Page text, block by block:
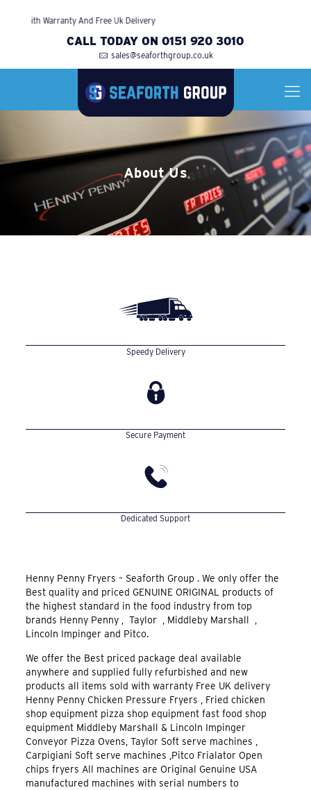
With Warranty And Free Uk Delivery
CALL TODAY ON 0151 920 3010
sales@seaforthgroup.co.uk
About Us
Speedy Delivery
Secure Payment
Dedicated Support
Henny Penny Fryers – Seaforth Group . We only offer the
Best quality and priced GENUINE ORIGINAL products of
the highest standard in the food industry from top
brands Henny Penny , Taylor , Middleby Marshall ,
Lincoln Impinger and Pitco.
We offer the Best priced package deal available
anywhere and supplied fully refurbished and new
products all items sold with warranty Free UK delivery
Henny Penny Chicken Pressure Fryers , Fried chicken
shop equipment pizza shop equipment fast food shop
equipment Middleby Marshall & Lincoln Impinger
Conveyor Pizza Ovens, Taylor Soft serve machines ,
Carpigiani Soft serve machines ,Pitco Frialator Open
chips fryers All machines are Original Genuine USA
manufactured machines with serial numbers to